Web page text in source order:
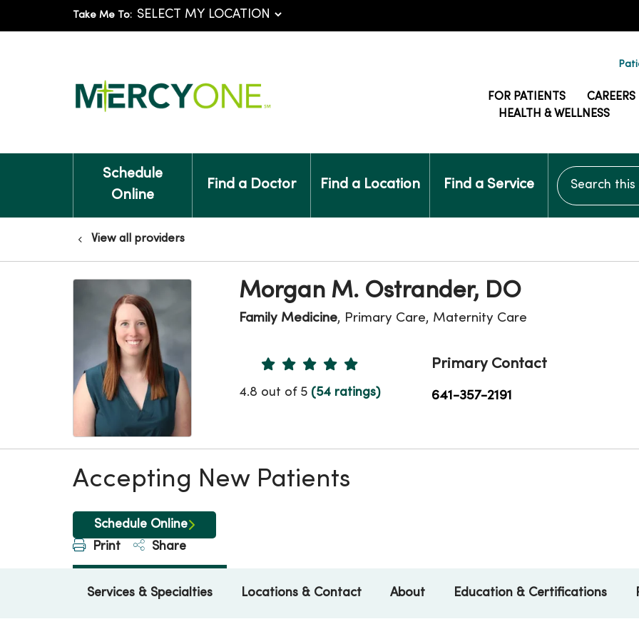
Take Me To:
FOR PATIENTS CAREERS
HEALTH & WELLNESS
Schedule
Online
Find a Doctor Find a Location Find a Service
Search this site
View all providers
Morgan M. Ostrander, DO
Family Medicine, Primary Care, Maternity Care
Provider Ratings
4.8 out of 5 (54 ratings)
Primary Contact
641-357-2191
Accepting New Patients
Schedule Online
Print
Share
Services & Specialties Locations & Contact About Education & Certifications